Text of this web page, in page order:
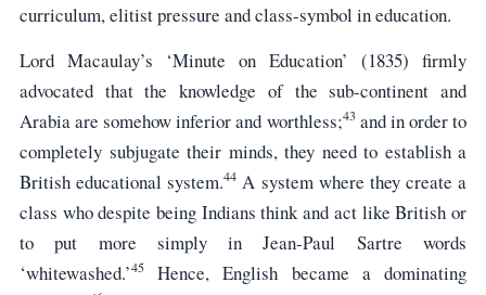
curriculum, elitist pressure and class-symbol in education.
Lord Macaulay’s ‘Minute on Education’ (1835) firmly
advocated that the knowledge of the sub-continent and
Arabia are somehow inferior and worthless;43and in order to
completely subjugate their minds, they need to establish a
British educational system.44 A system where they create a
class who despite being Indians think and act like British or
to put more simply in Jean-Paul Sartre words
‘whitewashed.’45
Hence, English became a dominating